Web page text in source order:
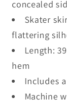
concealed
Skater
flattering
Length:
hem
Includes
Machine